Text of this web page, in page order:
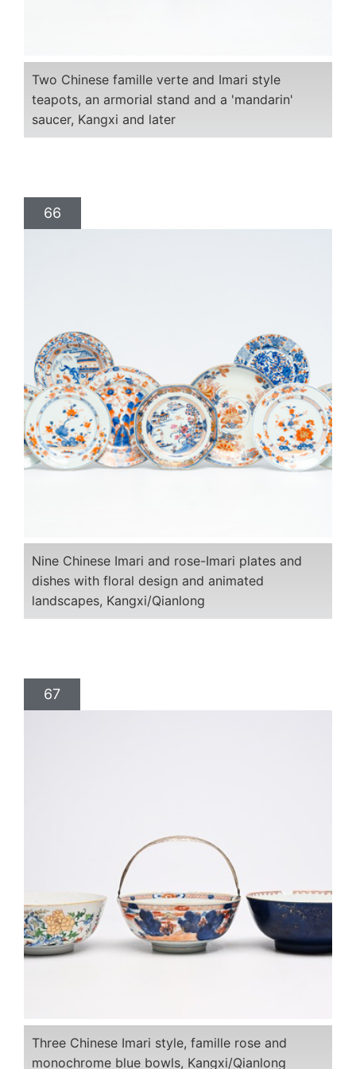
Two Chinese famille verte and Imari style
teapots, an armorial stand and a 'mandarin'
saucer, Kangxi and later
66
Nine Chinese Imari and rose-Imari plates and
dishes with floral design and animated
landscapes, Kangxi/Qianlong
67
Three Chinese Imari style, famille rose and
monochrome blue bowls, Kangxi/Qianlong